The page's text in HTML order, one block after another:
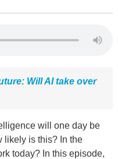
Will AI take over
will one day be
likely is this? In the
today? In this episode,